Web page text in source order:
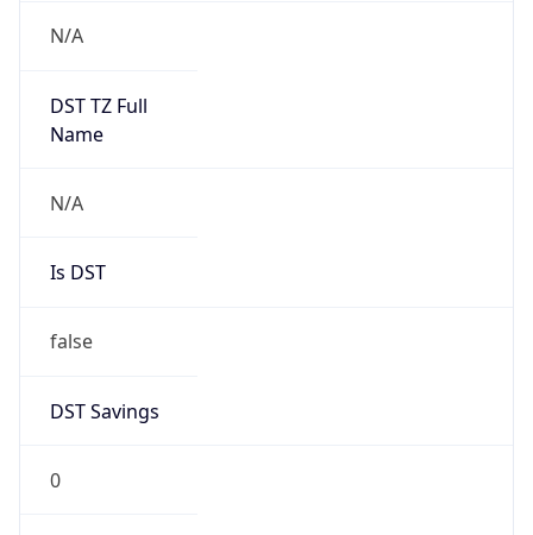
N/A
DST TZ Full
Name
N/A
Is DST
false
DST Savings
0